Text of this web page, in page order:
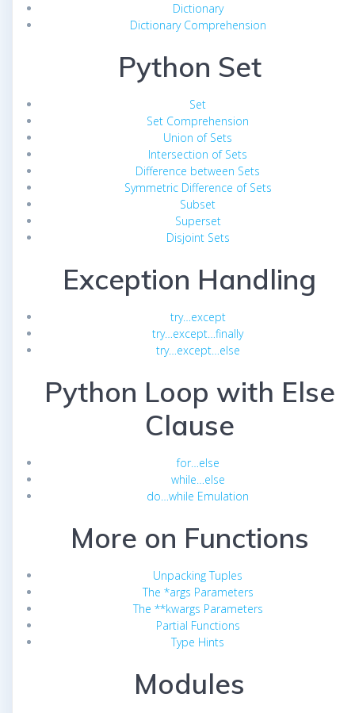
Dictionary
Dictionary Comprehension
Python Set
Set
Set Comprehension
Union of Sets
Intersection of Sets
Difference between Sets
Symmetric Difference of Sets
Subset
Superset
Disjoint Sets
Exception Handling
try…except
try…except…finally
try…except…else
Python Loop with Else
Clause
for…else
while…else
do…while Emulation
More on Functions
Unpacking Tuples
The *args Parameters
The **kwargs Parameters
Partial Functions
Type Hints
Modules